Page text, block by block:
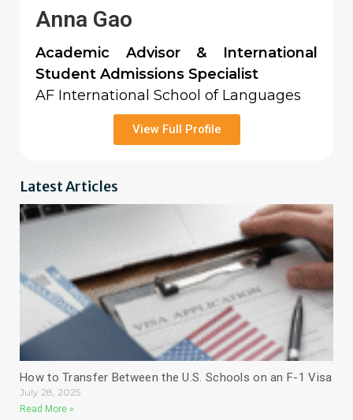
Anna Gao
Academic Advisor & International
Student Admissions Specialist
AF International School of Languages
View Full Profile
Latest Articles
How to Transfer Between the U.S. Schools on an F-1 Visa
July 28, 2025
Read More »